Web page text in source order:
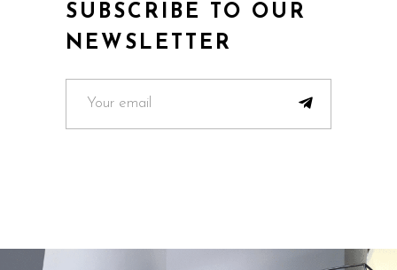
SUBSCRIBE TO OUR
NEWSLETTER